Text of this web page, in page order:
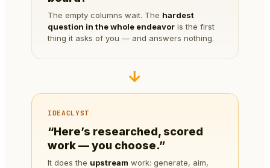
The empty columns wait. The hardest
question in the whole endeavor is the first
thing it asks of you — and answers nothing.
→
IDEACLYST
“Here’s researched, scored
work — you choose.”
It does the upstream work: generate, aim,